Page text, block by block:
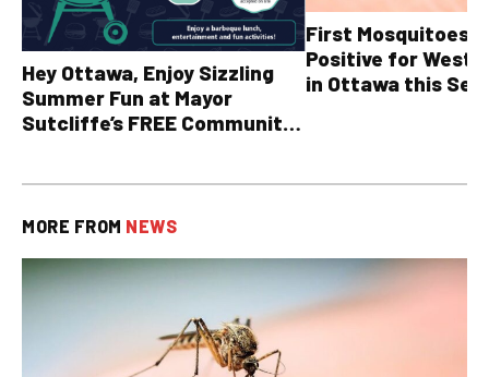
Hey Ottawa, Enjoy Sizzling
Summer Fun at Mayor
Sutcliffe’s FREE Community
First Mosquitoes
Positive for West
in Ottawa this
MORE FROM NEWS